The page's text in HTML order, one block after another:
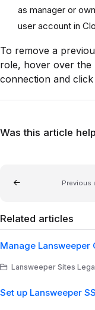
as manager or
user account in
To remove a
role, hover over the
connection and
Was this article
Previous
Related articles
Manage Lansweeper
Lansweeper Sites
Set up Lansweeper